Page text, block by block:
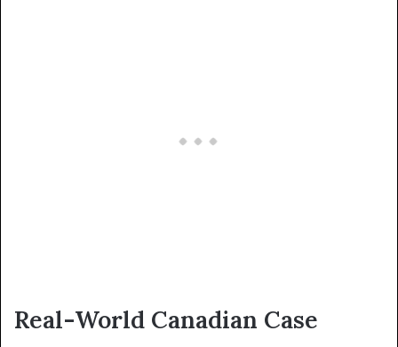
Real-World Canadian Case